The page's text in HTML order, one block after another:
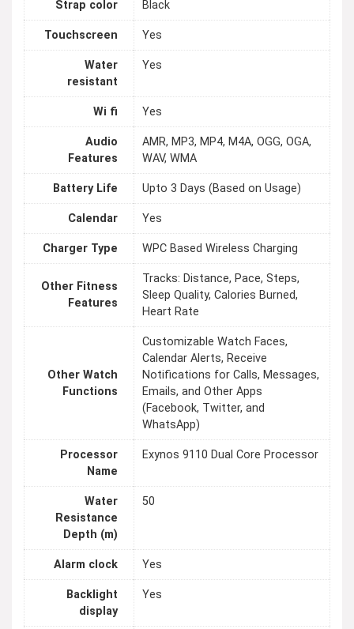
Strap color Black
Touchscreen Yes
Water
resistant
Yes
Wi fi Yes
Audio
Features
AMR, MP3, MP4, M4A, OGG, OGA,
WAV, WMA
Battery Life Upto 3 Days (Based on Usage)
Calendar Yes
Charger Type WPC Based Wireless Charging
Other Fitness
Features
Tracks: Distance, Pace, Steps,
Sleep Quality, Calories Burned,
Heart Rate
Other Watch
Functions
Customizable Watch Faces,
Calendar Alerts, Receive
Notifications for Calls, Messages,
Emails, and Other Apps
(Facebook, Twitter, and
WhatsApp)
Processor
Name
Exynos 9110 Dual Core Processor
Water
Resistance
Depth (m)
50
Alarm clock Yes
Backlight
display
Yes